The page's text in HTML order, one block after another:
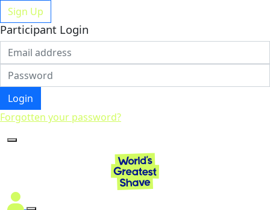
Sign Up
Participant Login
Login
Forgotten your password?